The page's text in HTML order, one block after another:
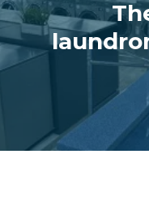
Florida
33309